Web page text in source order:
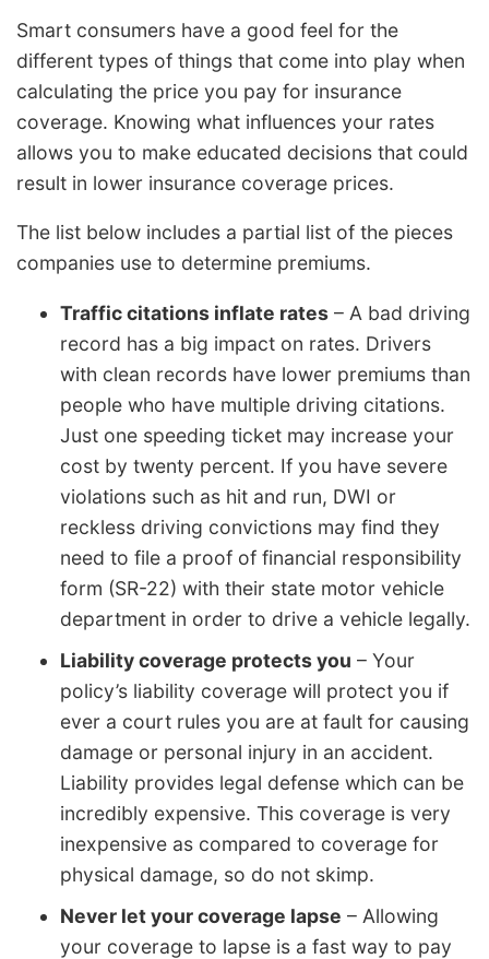
Smart consumers have a good feel for the
different types of things that come into play when
calculating the price you pay for insurance
coverage. Knowing what influences your rates
allows you to make educated decisions that could
result in lower insurance coverage prices.
The list below includes a partial list of the pieces
companies use to determine premiums.
Traffic citations inflate rates – A bad driving
record has a big impact on rates. Drivers
with clean records have lower premiums than
people who have multiple driving citations.
Just one speeding ticket may increase your
cost by twenty percent. If you have severe
violations such as hit and run, DWI or
reckless driving convictions may find they
need to file a proof of financial responsibility
form (SR-22) with their state motor vehicle
department in order to drive a vehicle legally.
Liability coverage protects you – Your
policy’s liability coverage will protect you if
ever a court rules you are at fault for causing
damage or personal injury in an accident.
Liability provides legal defense which can be
incredibly expensive. This coverage is very
inexpensive as compared to coverage for
physical damage, so do not skimp.
Never let your coverage lapse – Allowing
your coverage to lapse is a fast way to pay